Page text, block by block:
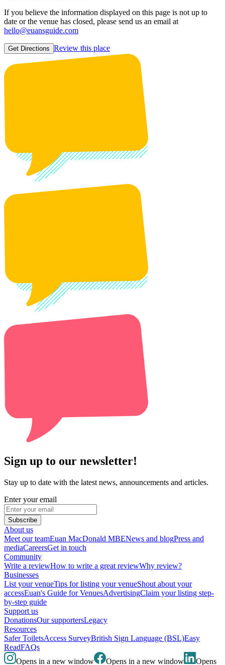
If you believe the information displayed on this page is not up to
date or the venue has closed, please send us an email at
hello@euansguide.com
Get Directions Review this place
Sign up to our newsletter!
Stay up to date with the latest news, announcements and articles.
Enter your email
Subscribe
About us
Meet our teamEuan MacDonald MBENews and blogPress and
mediaCareersGet in touch
Community
Write a reviewHow to write a great reviewWhy review?
Businesses
List your venueTips for listing your venueShout about your
accessEuan's Guide for VenuesAdvertisingClaim your listing step-
by-step guide
Support us
DonationsOur supportersLegacy
Resources
Safer ToiletsAccess SurveyBritish Sign Language (BSL)Easy
ReadFAQs
Opens in a new window
Opens in a new window Opens